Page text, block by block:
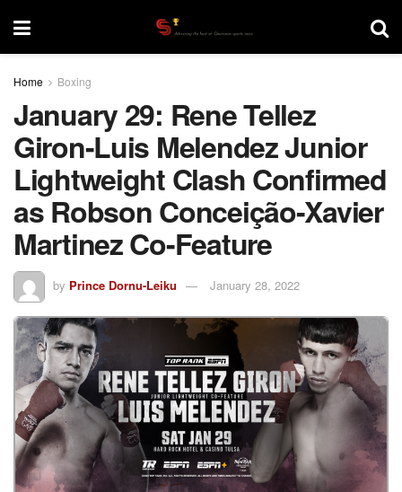
Home Boxing
January 29: Rene Tellez
Giron-Luis Melendez Junior
Lightweight Clash Confirmed
as Robson Conceição-Xavier
Martinez Co-Feature
by Prince Dornu-Leiku January 28, 2022